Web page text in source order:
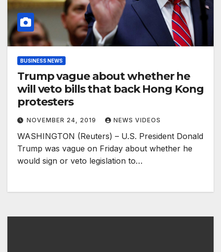
BUSINESS NEWS
Trump vague about whether he
will veto bills that back Hong Kong
protesters
NOVEMBER 24, 2019 NEWS VIDEOS
WASHINGTON (Reuters) – U.S. President Donald
Trump was vague on Friday about whether he
would sign or veto legislation to…